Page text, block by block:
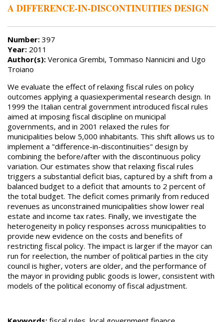
A DIFFERENCE-IN-DISCONTINUITIES DESIGN
Number: 397
Year: 2011
Author(s): Veronica Grembi, Tommaso Nannicini and Ugo
Troiano
We evaluate the effect of relaxing fiscal rules on policy
outcomes applying a quasiexperimental research design. In
1999 the Italian central government introduced fiscal rules
aimed at imposing fiscal discipline on municipal
governments, and in 2001 relaxed the rules for
municipalities below 5,000 inhabitants. This shift allows us to
implement a "difference-in-discontinuities" design by
combining the before/after with the discontinuous policy
variation. Our estimates show that relaxing fiscal rules
triggers a substantial deficit bias, captured by a shift from a
balanced budget to a deficit that amounts to 2 percent of
the total budget. The deficit comes primarily from reduced
revenues as unconstrained municipalities show lower real
estate and income tax rates. Finally, we investigate the
heterogeneity in policy responses across municipalities to
provide new evidence on the costs and benefits of
restricting fiscal policy. The impact is larger if the mayor can
run for reelection, the number of political parties in the city
council is higher, voters are older, and the performance of
the mayor in providing public goods is lower, consistent with
models of the political economy of fiscal adjustment.